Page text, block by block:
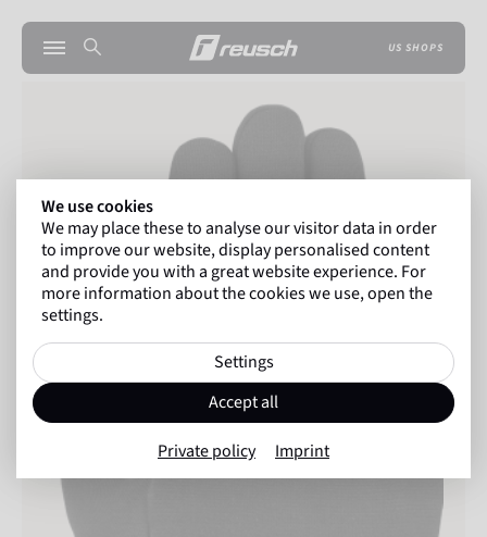
US SHOPS
We use cookies
We may place these to analyse our visitor data in order
to improve our website, display personalised content
and provide you with a great website experience. For
more information about the cookies we use, open the
settings.
Settings
Accept all
Private policy Imprint